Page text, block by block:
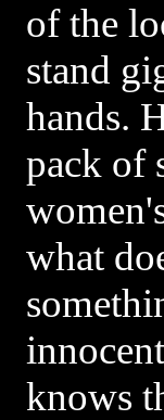
of the
stand
hands.
pack of
what
knows